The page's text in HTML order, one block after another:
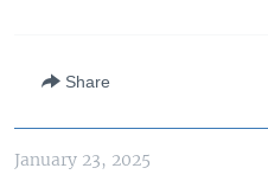
Share
January 23, 2025